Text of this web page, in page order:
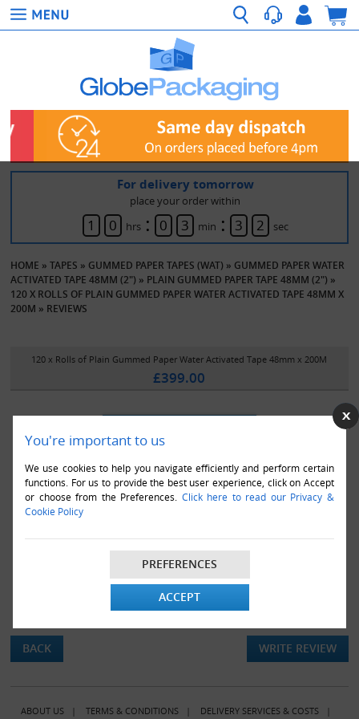
You're important to us
We use cookies to help you navigate efficiently and perform certain
functions. For us to provide the best user experience, click on Accept
or choose from the Preferences. Click here to read our Privacy &
Cookie Policy
PREFERENCES
ACCEPT
For delivery tomorrow
place your order within
1 0 hrs : 0 3 min : 3 2 sec
HOME »TAPES » GUMMED PAPER TAPES (WAT) » GUMMED PAPER WATER
ACTIVATED TAPE 48MM (2") » PLAIN GUMMED PAPER TAPE 48MM (2") »
120 X ROLLS OF PLAIN GUMMED PAPER WATER ACTIVATED TAPE 48MM X
200M » REVIEWS
120 x Rolls of Plain Gummed Paper Water Activated Tape 48mm x 200M
£399.00
There are currently no product reviews.
BACK WRITE REVIEW
ABOUT US| TERMS & CONDITIONS| DELIVERY SERVICES & COSTS|